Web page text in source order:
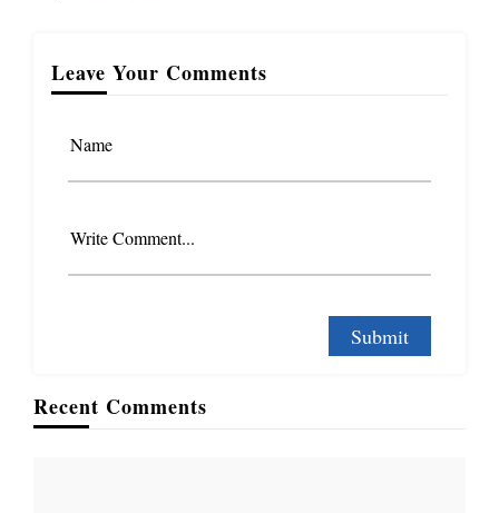
Leave Your Comments
Name
Write Comment...
Recent Comments